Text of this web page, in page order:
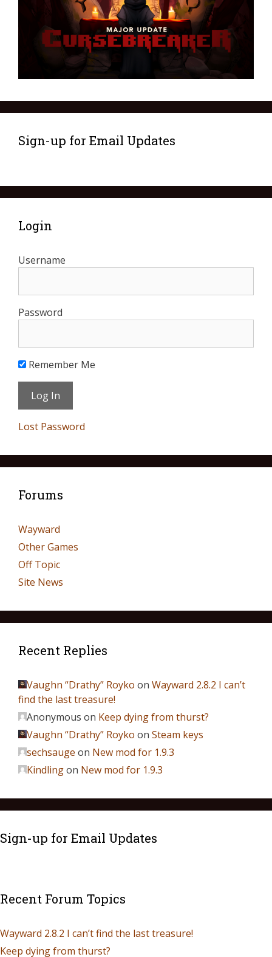
Sign-up for Email Updates
Login
Username
Password
Remember Me
Lost Password
Forums
Wayward
Other Games
Off Topic
Site News
Recent Replies
Vaughn “Drathy” Royko on Wayward 2.8.2 I can’t
find the last treasure!
Anonymous on Keep dying from thurst?
Vaughn “Drathy” Royko on Steam keys
sechsauge on New mod for 1.9.3
Kindlingon New mod for 1.9.3
Sign-up for Email Updates
Recent Forum Topics
Wayward 2.8.2 I can’t find the last treasure!
Keep dying from thurst?